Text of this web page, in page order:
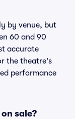
by venue, but
60 and 90
accurate
the theatre's
performance
sale?